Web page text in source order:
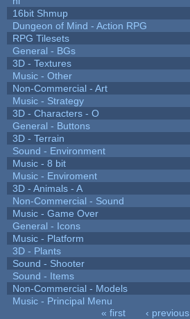
16bit Shmup
Dungeon of Mind - Action RPG
RPG Tilesets
General - BGs
3D - Textures
Music - Other
Non-Commercial - Art
Music - Strategy
3D - Characters - O
General - Buttons
3D - Terrain
Sound - Environment
Music - 8 bit
Music - Enviroment
3D - Animals - A
Non-Commercial - Sound
Music - Game Over
General - Icons
Music - Platform
3D - Plants
Sound - Shooter
Sound - Items
Non-Commercial - Models
Music - Principal Menu
« first ‹ previous